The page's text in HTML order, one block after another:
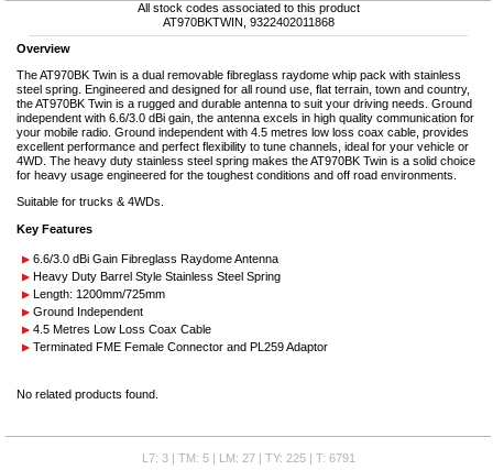
All stock codes associated to this product
AT970BKTWIN, 9322402011868
Overview
The AT970BK Twin is a dual removable fibreglass raydome whip pack with stainless
steel spring. Engineered and designed for all round use, flat terrain, town and country,
the AT970BK Twin is a rugged and durable antenna to suit your driving needs. Ground
independent with 6.6/3.0 dBi gain, the antenna excels in high quality communication for
your mobile radio. Ground independent with 4.5 metres low loss coax cable, provides
excellent performance and perfect flexibility to tune channels, ideal for your vehicle or
4WD. The heavy duty stainless steel spring makes the AT970BK Twin is a solid choice
for heavy usage engineered for the toughest conditions and off road environments.
Suitable for trucks & 4WDs.
Key Features
6.6/3.0 dBi Gain Fibreglass Raydome Antenna
Heavy Duty Barrel Style Stainless Steel Spring
Length: 1200mm/725mm
Ground Independent
4.5 Metres Low Loss Coax Cable
Terminated FME Female Connector and PL259 Adaptor
No related products found.
L7: 3 | TM: 5 | LM: 27 | TY: 225 | T: 6791